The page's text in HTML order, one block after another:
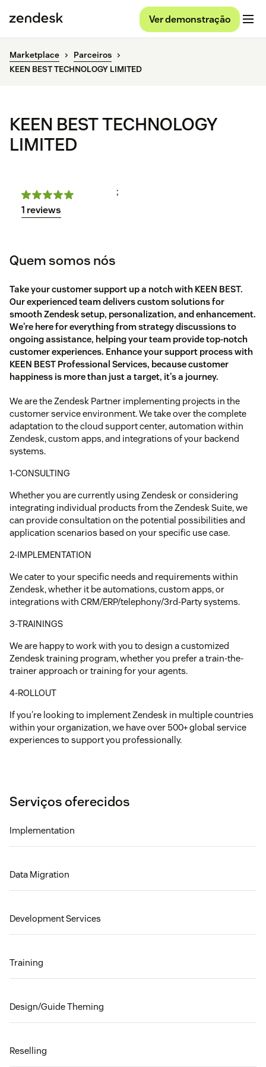
Ver demonstração
Marketplace
Parceiros
KEEN BEST TECHNOLOGY LIMITED
KEEN BEST TECHNOLOGY
LIMITED
1 reviews
;
Quem somos nós
Take your customer support up a notch with KEEN BEST.
Our experienced team delivers custom solutions for
smooth Zendesk setup, personalization, and enhancement.
We're here for everything from strategy discussions to
ongoing assistance, helping your team provide top-notch
customer experiences. Enhance your support process with
KEEN BEST Professional Services, because customer
happiness is more than just a target, it's a journey.
We are the Zendesk Partner implementing projects in the
customer service environment. We take over the complete
adaptation to the cloud support center, automation within
Zendesk, custom apps, and integrations of your backend
systems.
1-CONSULTING
Whether you are currently using Zendesk or considering
integrating individual products from the Zendesk Suite, we
can provide consultation on the potential possibilities and
application scenarios based on your specific use case.
2-IMPLEMENTATION
We cater to your specific needs and requirements within
Zendesk, whether it be automations, custom apps, or
integrations with CRM/ERP/telephony/3rd-Party systems.
3-TRAININGS
We are happy to work with you to design a customized
Zendesk training program, whether you prefer a train-the-
trainer approach or training for your agents.
4-ROLLOUT
If you're looking to implement Zendesk in multiple countries
within your organization, we have over 500+ global service
experiences to support you professionally.
Serviços oferecidos
Implementation
Data Migration
Development Services
Training
Design/Guide Theming
Reselling